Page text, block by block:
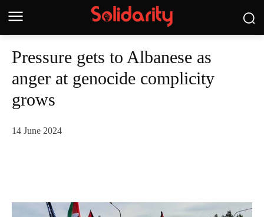
Pressure gets to Albanese as
anger at genocide complicity
grows
14 June 2024